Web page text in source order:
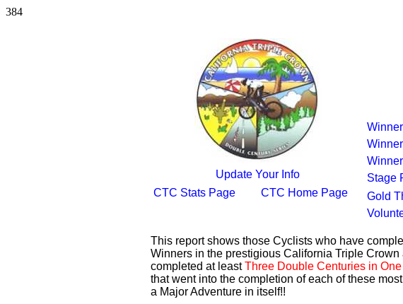
384
Update Your Info
CTC Stats Page
CTC Home Page
Stage
Gold
This report shows those Cyclists who have
Winners in the prestigious California Triple
completed at leastThree Double Centuries in
that went into the completion of each of these
a Major Adventure in itself!!